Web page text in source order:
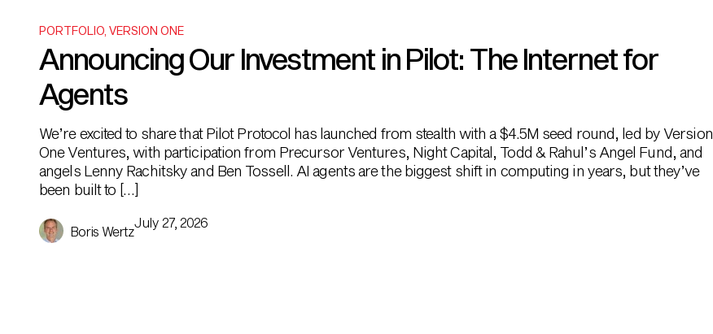
PORTFOLIO VERSION ONE
Announcing Our Investment in Pilot: The Internet for
Agents
We’re excited to share that Pilot Protocol has launched from stealth with a $4.5M seed round, led by Version
One Ventures, with participation from Precursor Ventures, Night Capital, Todd & Rahul’s Angel Fund, and
angels Lenny Rachitsky and Ben Tossell. AI agents are the biggest shift in computing in years, but they’ve
been built to […]
Boris Wertz
July 27, 2026